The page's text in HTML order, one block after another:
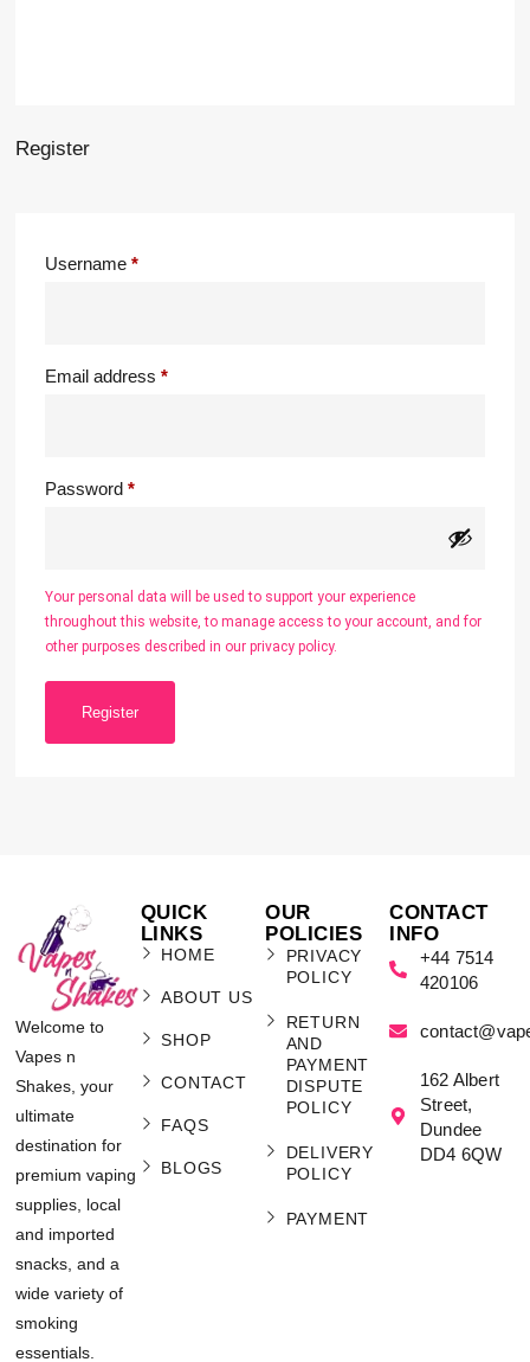
Register
Username*
Email address*
Password*
Your personal data will be used to support your experience
throughout this website, to manage access to your account, and for
other purposes described in ourprivacy policy.
Register
Welcome to
Vapes n
Shakes, your
ultimate
destination for
premium vaping
supplies, local
and imported
snacks, and a
wide variety of
smoking
essentials.
QUICK
LINKS
HOME
ABOUT US
SHOP
CONTACT
FAQS
BLOGS
OUR
POLICIES
PRIVACY
POLICY
RETURN
AND
PAYMENT
DISPUTE
POLICY
DELIVERY
POLICY
PAYMENT
CONTACT
INFO
+44 7514
420106
162 Albert
Street,
Dundee
DD4 6QW